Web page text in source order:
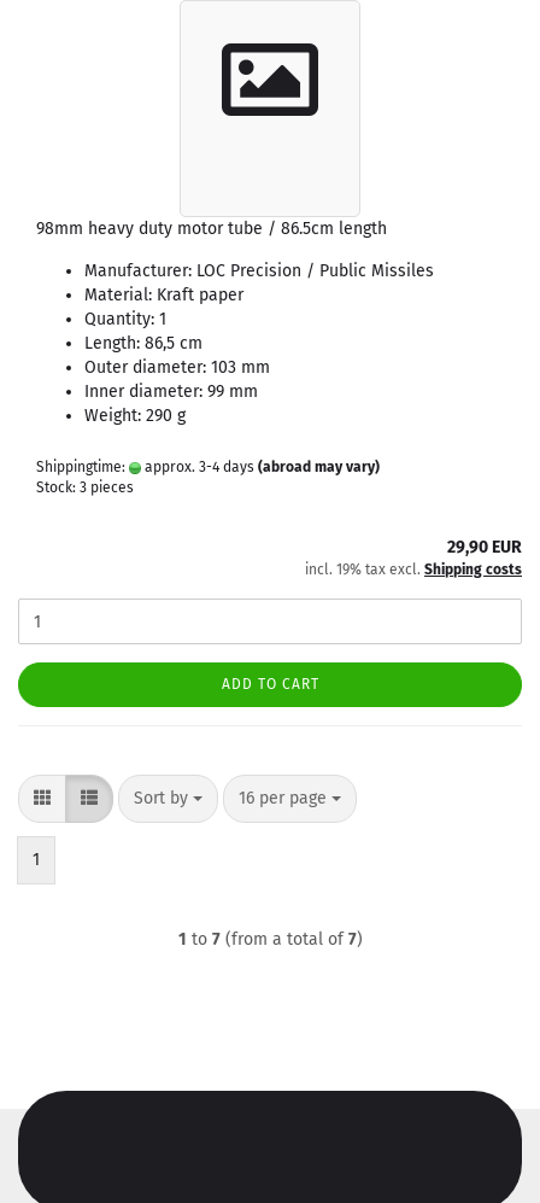
98mm heavy duty motor tube / 86.5cm length
Manufacturer: LOC Precision / Public Missiles
Material: Kraft paper
Quantity: 1
Length: 86,5 cm
Outer diameter: 103 mm
Inner diameter: 99 mm
Weight: 290 g
Shippingtime: approx. 3-4 days (abroad may vary)
Stock: 3 pieces
29,90 EUR
incl. 19% tax excl. Shipping costs
ADD TO CART
Sort by
Sort by 16 per page
per page
1
1 to 7(from a total of7)